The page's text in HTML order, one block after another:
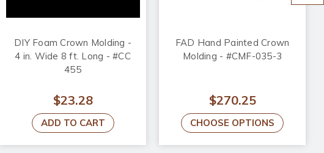
DIY Foam Crown Molding -
4 in. Wide 8 ft. Long - #CC
455
$23.28
ADD TO CART
FAD Hand Painted Crown
Molding - #CMF-035-3
$270.25
CHOOSE OPTIONS